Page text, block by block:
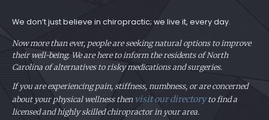
We don’t just believe in chiropractic; we live it, every day.
Now more than ever, people are seeking natural options to improve
their well-being. We are here to inform the residents of North
Carolina of alternatives to risky medications and surgeries.
If you are experiencing pain, stiffness, numbness, or are concerned
about your physical wellness then visit our directoryto find a
licensed and highly skilled chiropractor in your area.